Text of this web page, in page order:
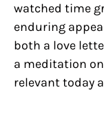
watched time
enduring
both a love
a meditation
relevant today